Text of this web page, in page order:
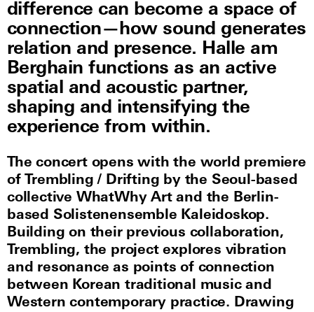
difference can become a space of
connection—how sound generates
relation and presence. Halle am
Berghain functions as an active
spatial and acoustic partner,
shaping and intensifying the
experience from within.
The concert opens with the world premiere
of Trembling / Drifting by the Seoul-based
collective WhatWhy Art and the Berlin-
based Solistenensemble Kaleidoskop.
Building on their previous collaboration,
Trembling, the project explores vibration
and resonance as points of connection
between Korean traditional music and
Western contemporary practice. Drawing